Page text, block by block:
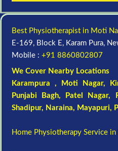
Best Physiotherapist in Moti
E-169, Block E, Karam Pura,
Mobile : +91 8860802807
We Cover Nearby Locations
Karampura , Moti Nagar,
Punjabi Bagh, Patel Nagar,
Shadipur, Naraina, Mayapuri,
Home Physiotherapy Service in